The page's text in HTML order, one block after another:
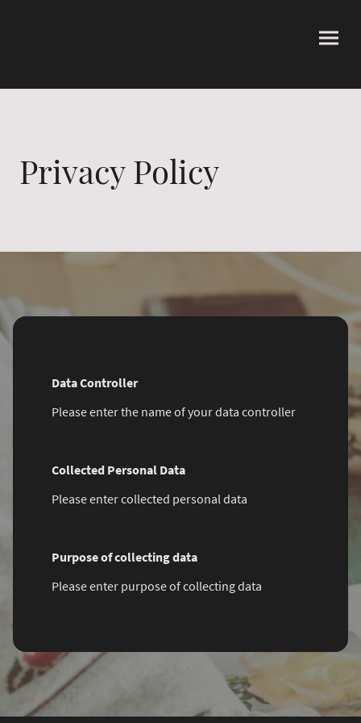
Privacy Policy
Data Controller
Please enter the name of your data controller
Collected Personal Data
Please enter collected personal data
Purpose of collecting data
Please enter purpose of collecting data